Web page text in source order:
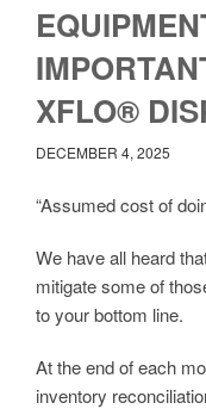
XFLO®
DECEMBER 4, 2025
“Assumed cost of
We have all heard
mitigate some of
to your bottom line.
At the end of each
inventory